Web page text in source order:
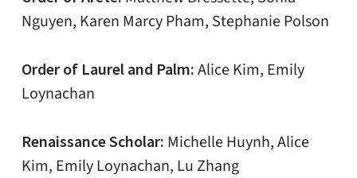
Nguyen, Karen Marcy Pham, Stephanie Polson
Order of Laurel and Palm: Alice Kim, Emily
Loynachan
Renaissance Scholar: Michelle Huynh, Alice
Kim, Emily Loynachan, Lu Zhang